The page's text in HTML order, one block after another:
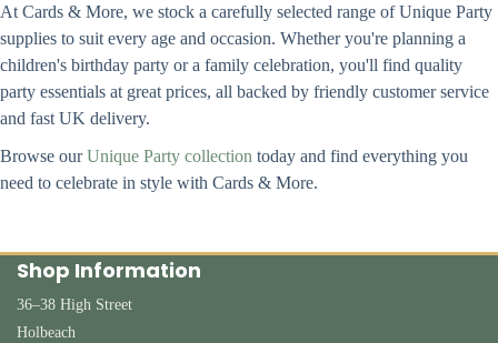
At Cards & More, we stock a carefully selected range of Unique Party
supplies to suit every age and occasion. Whether you're planning a
children's birthday party or a family celebration, you'll find quality
party essentials at great prices, all backed by friendly customer service
and fast UK delivery.
Browse ourUnique Party collection today and find everything you
need to celebrate in style with Cards & More.
Shop Information
36–38 High Street
Holbeach